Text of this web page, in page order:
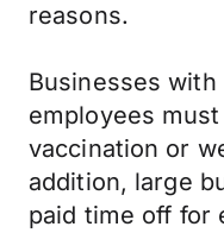
reasons.
Businesses with
employees
vaccination or
addition, large
paid time off for